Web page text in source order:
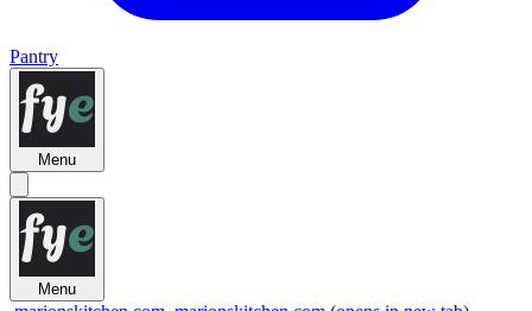
Pantry
Menu
Menu